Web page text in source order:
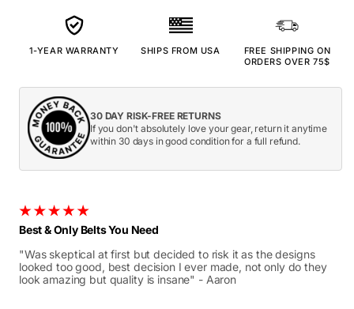
1-YEAR WARRANTY SHIPS FROM USA
FREE SHIPPING ON
ORDERS OVER 75$
30 DAY RISK-FREE RETURNS
If you don't absolutely love your gear, return it anytime
within 30 days in good condition for a full refund.
Best & Only Belts You Need
"Was skeptical at first but decided to risk it as the designs
looked too good, best decision I ever made, not only do they
look amazing but quality is insane" - Aaron